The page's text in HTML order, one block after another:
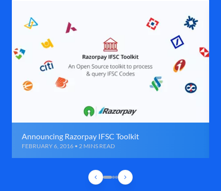
Announcing Razorpay IFSC Toolkit
FEBRUARY 6, 2016 • 2 MINS READ